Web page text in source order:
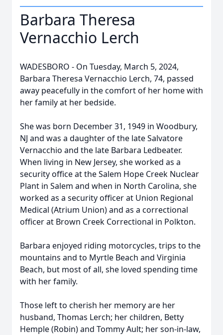
Barbara Theresa
Vernacchio Lerch
WADESBORO - On Tuesday, March 5, 2024,
Barbara Theresa Vernacchio Lerch, 74, passed
away peacefully in the comfort of her home with
her family at her bedside.
She was born December 31, 1949 in Woodbury,
NJ and was a daughter of the late Salvatore
Vernacchio and the late Barbara Ledbeater.
When living in New Jersey, she worked as a
security office at the Salem Hope Creek Nuclear
Plant in Salem and when in North Carolina, she
worked as a security officer at Union Regional
Medical (Atrium Union) and as a correctional
officer at Brown Creek Correctional in Polkton.
Barbara enjoyed riding motorcycles, trips to the
mountains and to Myrtle Beach and Virginia
Beach, but most of all, she loved spending time
with her family.
Those left to cherish her memory are her
husband, Thomas Lerch; her children, Betty
Hemple (Robin) and Tommy Ault; her son-in-law,